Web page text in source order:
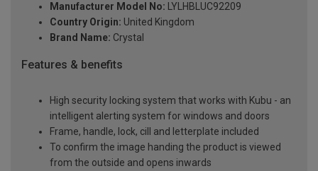
Manufacturer Model No: LYLHBLUC92209
Country Origin: United Kingdom
Brand Name: Crystal
Features & benefits
High security locking system that works with Kubu - an
intelligent alerting system for windows and doors
Frame, handle, lock, cill and letterplate included
To confirm the image handing the product is viewed
from the outside and opens inwards